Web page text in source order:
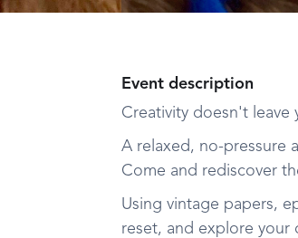
Event description
Creativity doesn't leave
A relaxed, no-pressure
Come and rediscover
Using vintage papers,
reset, and explore your